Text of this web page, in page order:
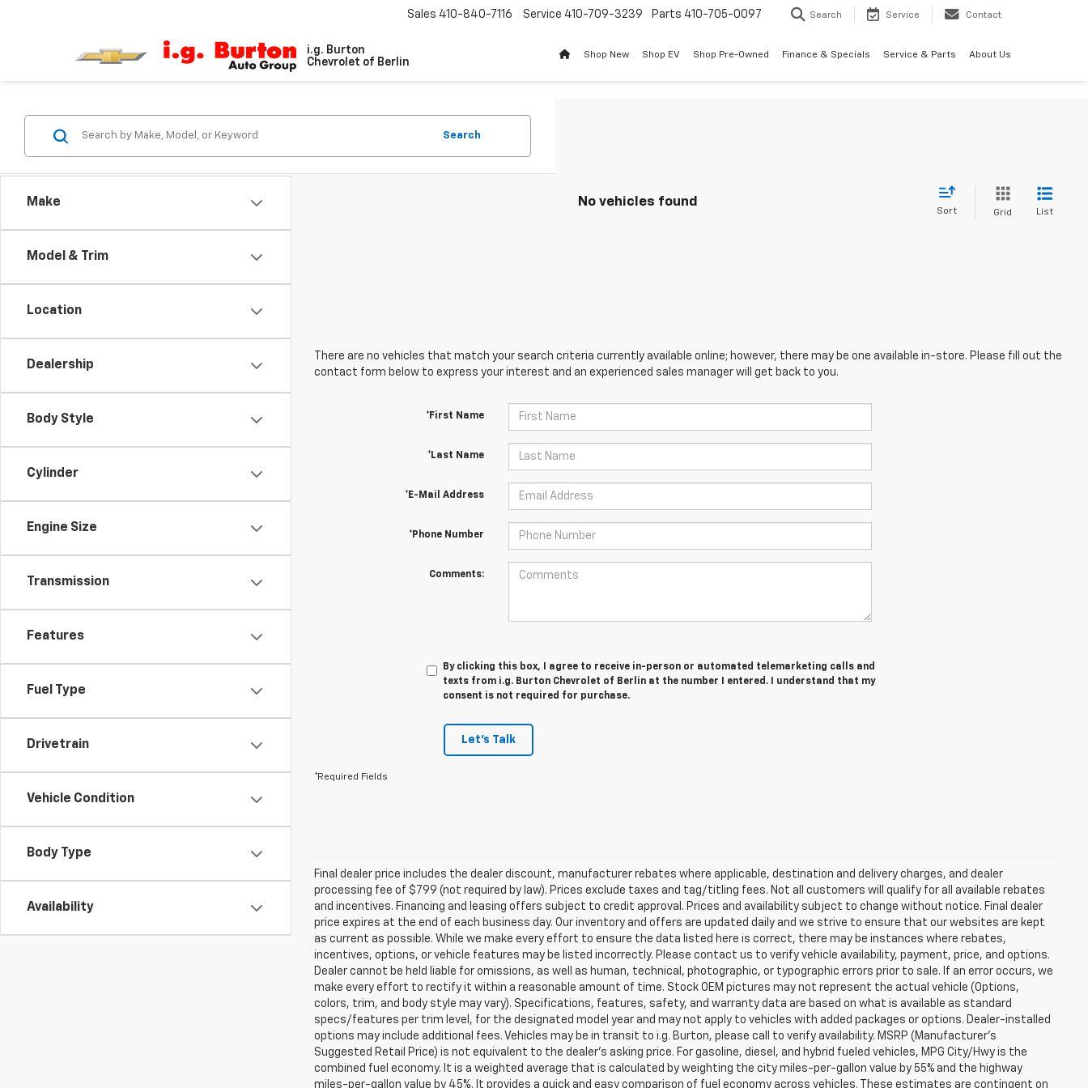
i.g. Burton
Chevrolet of Berlin
Sales 410-840-7116 Service 410-709-3239 Parts 410-705-0097 Search Service Contact
Shop New Shop EV Shop Pre-Owned Finance & Specials Service & Parts About Us
Make
Model & Trim
Location
Dealership
Body Style
Cylinder
Engine Size
Transmission
Features
Fuel Type
Drivetrain
Vehicle Condition
Body Type
Availability
Search
No vehicles found
Sort Grid List
There are no vehicles that match your search criteria currently available online; however, there may be one available in-store. Please fill out the
contact form below to express your interest and an experienced sales manager will get back to you.
*First Name
*Last Name
*E-Mail Address
*Phone Number
Comments:
By clicking this box, I agree to receive in-person or automated telemarketing calls and
texts from i.g. Burton Chevrolet of Berlin at the number I entered. I understand that my
consent is not required for purchase.
Let's Talk
*Required Fields
Final dealer price includes the dealer discount, manufacturer rebates where applicable, destination and delivery charges, and dealer
processing fee of $799 (not required by law). Prices exclude taxes and tag/titling fees. Not all customers will qualify for all available rebates
and incentives. Financing and leasing offers subject to credit approval. Prices and availability subject to change without notice. Final dealer
price expires at the end of each business day. Our inventory and offers are updated daily and we strive to ensure that our websites are kept
as current as possible. While we make every effort to ensure the data listed here is correct, there may be instances where rebates,
incentives, options, or vehicle features may be listed incorrectly. Please contact us to verify vehicle availability, payment, price, and options.
Dealer cannot be held liable for omissions, as well as human, technical, photographic, or typographic errors prior to sale. If an error occurs, we
make every effort to rectify it within a reasonable amount of time. Stock OEM pictures may not represent the actual vehicle (Options,
colors, trim, and body style may vary). Specifications, features, safety, and warranty data are based on what is available as standard
specs/features per trim level, for the designated model year and may not apply to vehicles with added packages or options. Dealer-installed
options may include additional fees. Vehicles may be in transit to i.g. Burton, please call to verify availability. MSRP (Manufacturer's
Suggested Retail Price) is not equivalent to the dealer's asking price. For gasoline, diesel, and hybrid fueled vehicles, MPG City/Hwy is the
combined fuel economy. It is a weighted average that is calculated by weighting the city miles-per-gallon value by 55% and the highway
miles-per-gallon value by 45%. It provides a quick and easy comparison of fuel economy across vehicles. These estimates are contingent on